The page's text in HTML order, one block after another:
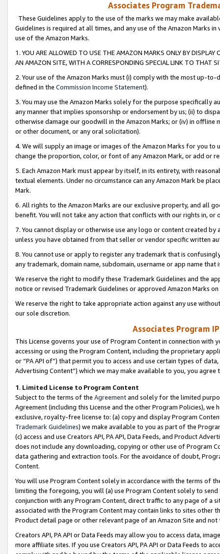
Associates Program
These Guidelines apply to the use of the marks we may make
Guidelines is required at all times, and any use of the Amazon Marks
use of the Amazon Marks.
1. YOU ARE ALLOWED TO USE THE AMAZON MARKS ONLY BY
AN AMAZON SITE, WITH A CORRESPONDING SPECIAL LINK TO THAT
2. Your use of the Amazon Marks must (i) comply with the most up-
defined in the Commission Income Statement).
3. You may use the Amazon Marks solely for the purpose specifically
any manner that implies sponsorship or endorsement by us; (ii) to
otherwise damage our goodwill in the Amazon Marks; or (iv) in offline
or other document, or any oral solicitation).
4. We will supply an image or images of the Amazon Marks for you to
change the proportion, color, or font of any Amazon Mark, or add or
5. Each Amazon Mark must appear by itself, in its entirety, with
textual elements. Under no circumstance can any Amazon Mark be
Mark.
6. All rights to the Amazon Marks are our exclusive property, and all
benefit. You will not take any action that conflicts with our rights in, or
7. You cannot display or otherwise use any logo or content created
unless you have obtained from that seller or vendor specific written
8. You cannot use or apply to register any trademark that is
any trademark, domain name, subdomain, username or app name
We reserve the right to modify these Trademark Guidelines and the
notice or revised Trademark Guidelines or approved Amazon Marks
We reserve the right to take appropriate action against any use
our sole discretion.
Associates Program
This License governs your use of Program Content in connection
accessing or using the Program Content, including the proprietary
or “PA API of”) that permit you to access and use certain types of
Advertising Content”) which we may make available to you, you agree
1. Limited License to Program Content
Subject to the terms of the Agreementand solely for the limited
Agreement (including this License and the other Program Policies),
exclusive, royalty-free license to: (a) copy and display Program
Trademark Guidelines) we make available to you as part of the
(c) access and use Creators API, PA API, Data Feeds, and Product
does not include any downloading, copying or other use of Program
data gathering and extraction tools. For the avoidance of doubt,
Content.
You will use Program Content solely in accordance with the terms of
limiting the foregoing, you will (a) use Program Content solely to
conjunction with any Program Content, direct traffic to any page of a
associated with the Program Content may contain links to sites other
Product detail page or other relevant page of an Amazon Site and not
Creators API, PA API or Data Feeds may allow you to access data,
more affiliate sites. If you use Creators API, PA API or Data Feeds to